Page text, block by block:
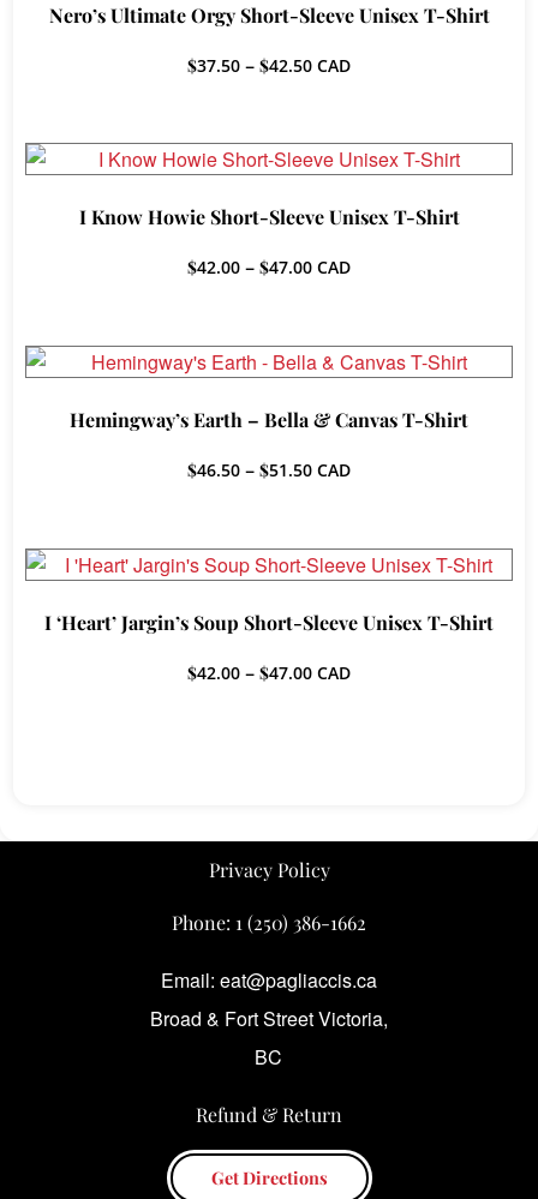
Nero’s Ultimate Orgy Short-Sleeve Unisex T-Shirt
$37.50 – $42.50Price
through
$42.50
CAD
I Know Howie Short-Sleeve Unisex T-Shirt
$42.00 – $47.00Price
through
$47.00
CAD
Hemingway’s Earth – Bella & Canvas T-Shirt
$46.50 – $51.50Price
through
$51.50
CAD
I ‘Heart’ Jargin’s Soup Short-Sleeve Unisex T-Shirt
$42.00 – $47.00Price
CAD
Privacy Policy
Phone: 1 (250) 386-1662
Email: eat@pagliaccis.ca
Broad & Fort Street Victoria,
BC
Refund & Return
Get Directions